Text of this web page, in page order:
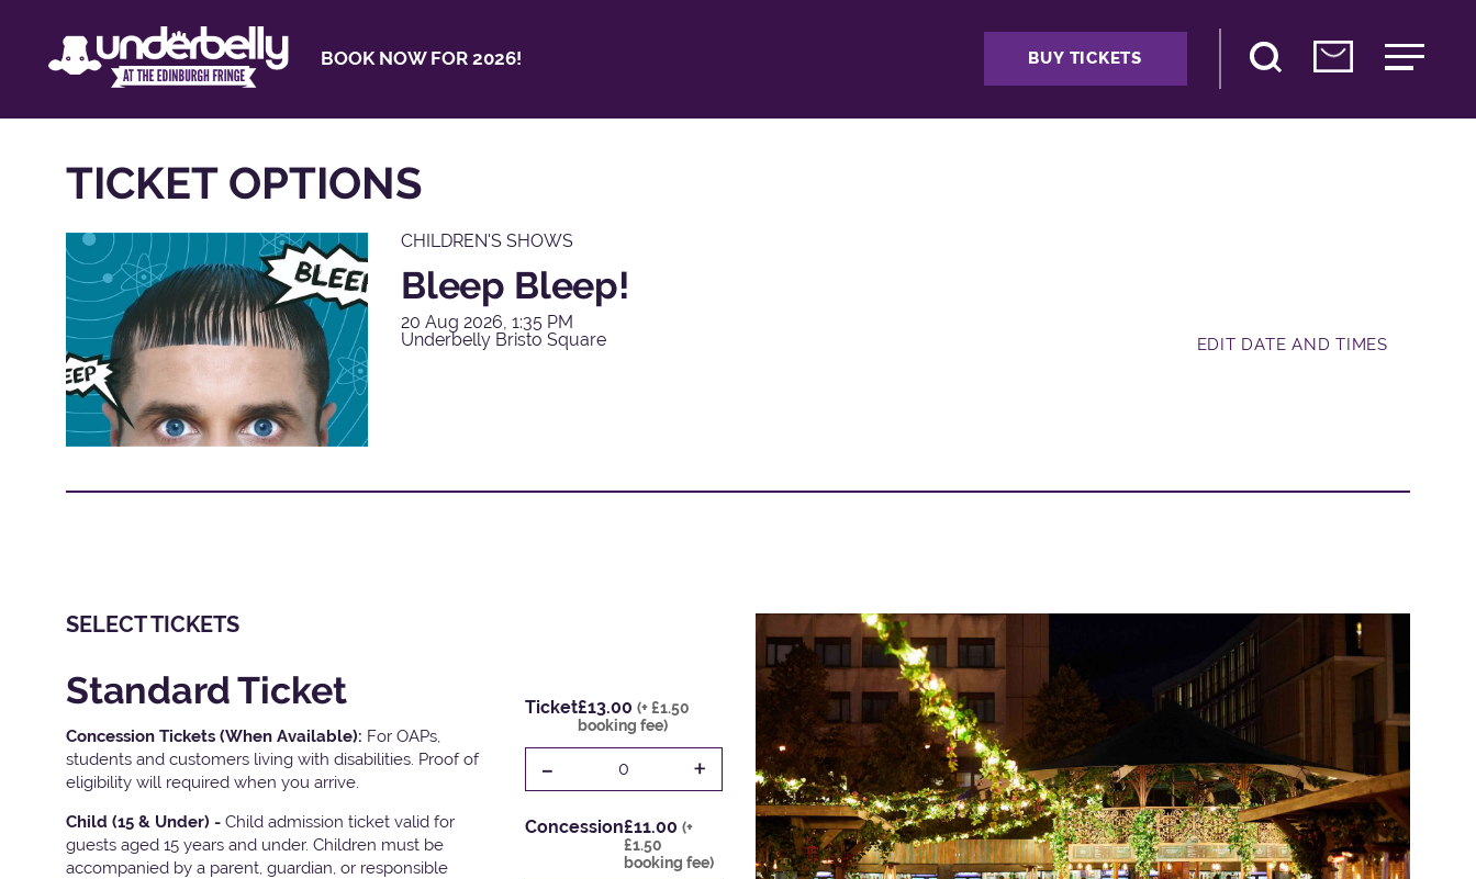
BOOK NOW FOR 2026! BUY TICKETS
TICKET OPTIONS
CHILDREN'S SHOWS
Bleep Bleep!
20 Aug 2026, 1:35 PM
Underbelly Bristo Square
EDIT DATE AND TIMES
SELECT TICKETS
Standard Ticket
Concession Tickets (When Available): For OAPs,
students and customers living with disabilities. Proof of
eligibility will required when you arrive.
Child (15 & Under) - Child admission ticket valid for
guests aged 15 years and under. Children must be
accompanied by a parent, guardian, or responsible
Ticket£13.00 (+ £1.50
booking fee)
- 0 +
Concession£11.00 (+
£1.50
booking fee)